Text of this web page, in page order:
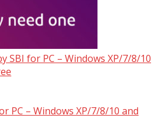
SBI for PC – Windows XP/7/8/10
PC – Windows XP/7/8/10 and